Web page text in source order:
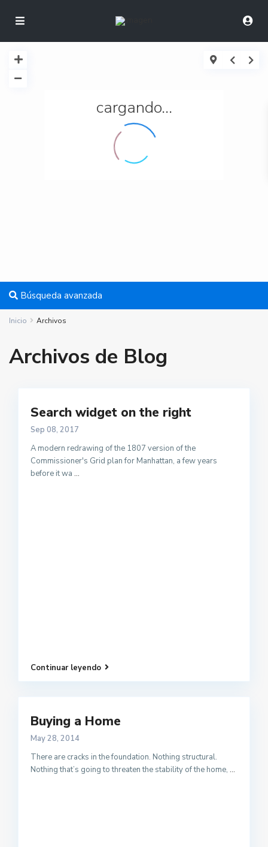
cargando...
Búsqueda avanzada
Inicio Archivos
Archivos de Blog
Search widget on the right
Sep 08, 2017
A modern redrawing of the 1807 version of the
Commissioner's Grid plan for Manhattan, a few years
before it wa ...
Continuar leyendo
Buying a Home
May 28, 2014
There are cracks in the foundation. Nothing structural.
Nothing that’s going to threaten the stability of the home, ...